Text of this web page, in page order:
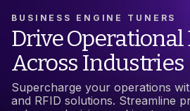
BUSINESS ENGINE TUNERS
Drive Operational
Across Industries
Supercharge your operations
and RFID solutions. Streamline